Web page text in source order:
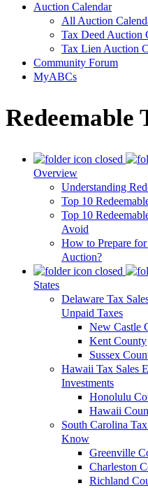
Auction Calendar
All Auction
Tax Deed Auction
Tax Lien Auction
Community Forum
MyABCs
Redeemable
Overview
Understanding
Top 10
Top 10
Avoid
How to Prepare
Auction?
States
Delaware Tax
Unpaid Taxes
New Castle
Kent County
Sussex
Hawaii Tax Sales
Investments
Honolulu
Hawaii
South Carolina
Know
Greenville
Charleston
Richland